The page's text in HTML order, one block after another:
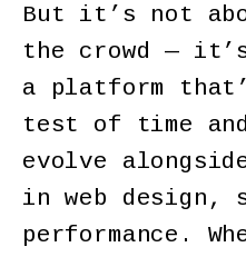
But it’s not
the crowd —
a platform
test of time
evolve
in web design,
performance.